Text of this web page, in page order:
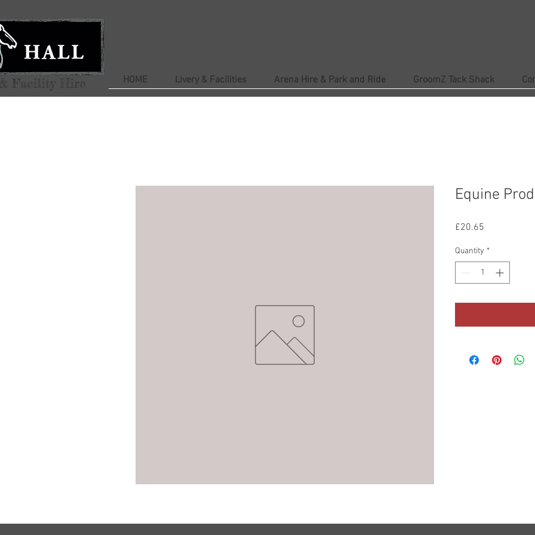
HOME Livery & Facilities Arena Hire & Park and Ride GroomZ Tack Shack
Equine
£20.65
Quantity *